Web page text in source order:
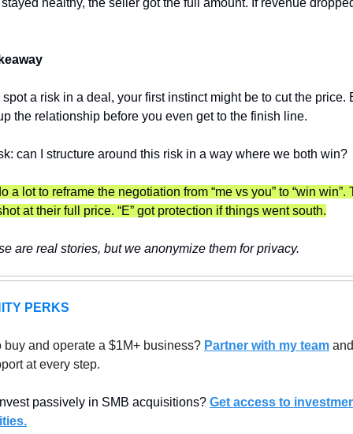
a risk in a deal, your first instinct might be to cut the price.
the relationship before you even get to the finish line.
can I structure around this risk in a way where we both win?
a lot to reframe the negotiation from “me vs you” to “win win”.
at their full price. “E” got protection if things went south.
are real stories, but we anonymize them for privacy.
PERKS
buy and operate a $1M+ business? Partner with my team
at every step.
passively in SMB acquisitions? Get access to